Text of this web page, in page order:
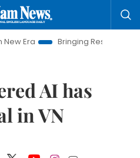
Bringing Resolutions to Life
AI has
in VN